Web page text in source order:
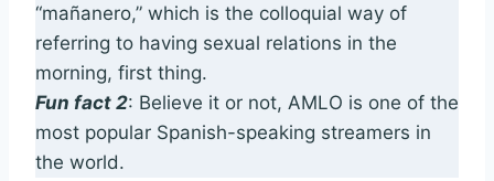
“mañanero,” which is the colloquial way of
referring to having sexual relations in the
morning, first thing.
Fun fact 2: Believe it or not, AMLO is one of the
most popular Spanish-speaking streamers in
the world.